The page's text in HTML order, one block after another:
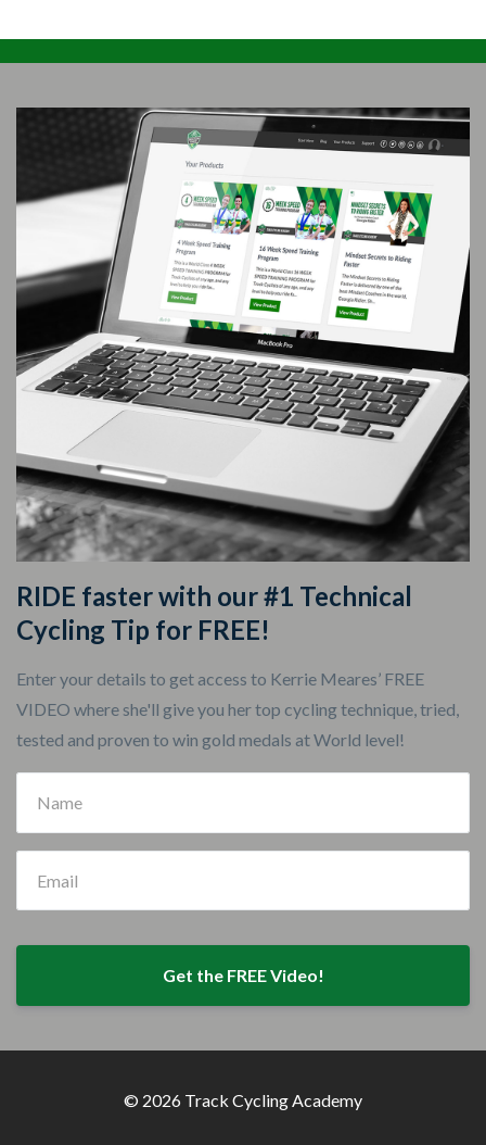
RIDE faster with our #1 Technical
Cycling Tip for FREE!
Enter your details to get access to Kerrie Meares’ FREE
VIDEO where she'll give you her top cycling technique, tried,
tested and proven to win gold medals at World level!
Get the FREE Video!
© 2026 Track Cycling Academy